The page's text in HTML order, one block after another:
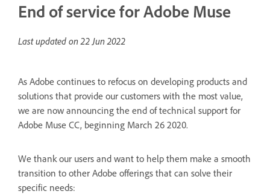
End of service for Adobe Muse
Last updated on22 Jun 2022
As Adobe continues to refocus on developing products and
solutions that provide our customers with the most value,
we are now announcing the end of technical support for
Adobe Muse CC, beginning March 26 2020.
We thank our users and want to help them make a smooth
transition to other Adobe offerings that can solve their
specific needs: